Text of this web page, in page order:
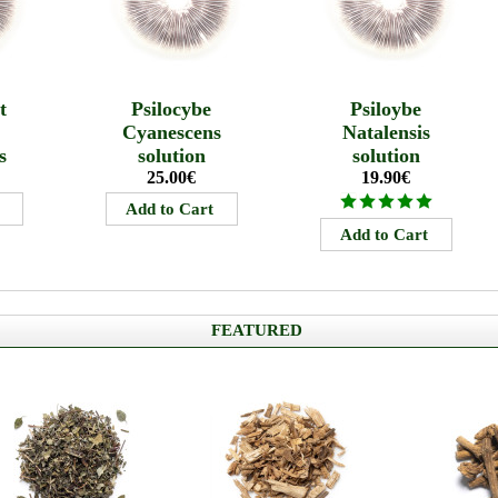
Psilocybe
Cyanescens
solution
25.00€
Psiloybe
Natalensis
solution
19.90€
FEATURED